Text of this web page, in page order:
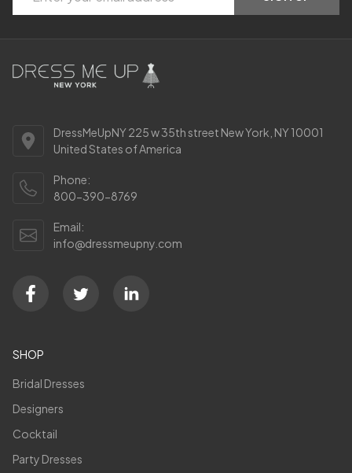
Address
DressMeUpNY 225 w 35th street New York, NY 10001
United States of America
Phone:
800-390-8769
Email:
info@dressmeupny.com
SHOP
Bridal Dresses
Designers
Cocktail
Party Dresses